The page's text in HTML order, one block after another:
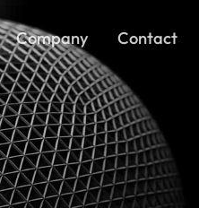
Company Contact